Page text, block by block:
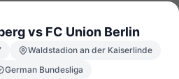
vs FC Union Berlin
Waldstadion an der Kaiserlinde
German Bundesliga